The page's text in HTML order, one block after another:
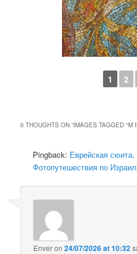
1 2
0 THOUGHTS ON “IMAGES TAGGED "M
Pingback: Еврейская
Фотопутешествия по
Enveron24/07/2026 at 10:32